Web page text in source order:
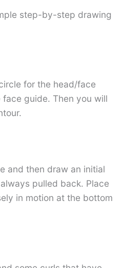
step-by-step drawing
for the head/face
guide. Then you will
and then draw an initial
pulled back. Place
in motion at the bottom